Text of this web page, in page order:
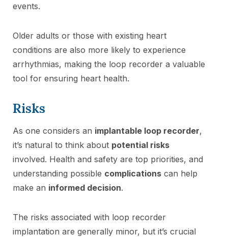
events.
Older adults or those with existing heart
conditions are also more likely to experience
arrhythmias, making the loop recorder a valuable
tool for ensuring heart health.
Risks
As one considers an implantable loop recorder,
it’s natural to think about potential risks
involved. Health and safety are top priorities, and
understanding possible complications can help
make an informed decision.
The risks associated with loop recorder
implantation are generally minor, but it’s crucial